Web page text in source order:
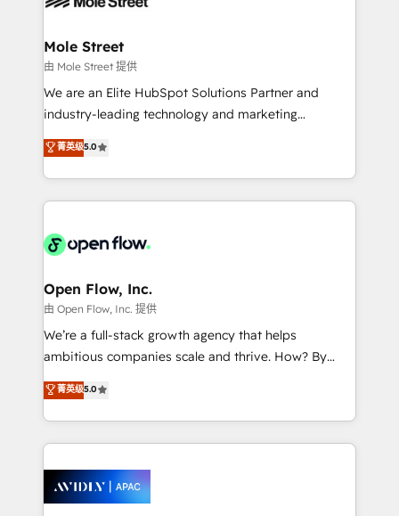
Healthcare: HIPAA implementations; secure data
workflows 💼 Financial Services: compliant
workflows; audit-ready reporting ⚖️ Legal: client
intake; pipeline and document workflows 🛒 E-
revenue automation 🏢 Real Estate: deal pipelines;
portfolio and lifecycle management 🏭
HIPAA-aware; CASL-compliant; GDPR-ready
implementations where required 💡 Why 500+
built to scale.
Mole Street
由 Mole Street 提供
We are an Elite HubSpot Solutions Partner and
industry-leading technology and marketing
consultancy. Our focus is on enterprise and mid-
market B2B companies globally that want a strategic
approach to execute their goals through creative
applications of our solutions; Technical HubSpot
Design, Migrations + Integrations. Mole Street’s
greatness, which is achieved through creating
absolute clarity, derived from a well-defined
strategy, executed well, and reported on with clear
results. The culture is driven by core values; Joy, Grit,
Mindedness, and Clarity. We are driven to win for the
collective good of the company and its clientele, and
things are happening.
菁英级5.0
Open Flow, Inc.
由 Open Flow, Inc. 提供
We’re a full-stack growth agency that helps
ambitious companies scale and thrive. How? By
upgrading and streamlining every single revenue-
generating aspect of your business. We’re proud
HubSpot Elite Solutions Partners and devout CRM
nerds who can harness HubSpot’s custom digital
experience. Working hand-in-hand with your team,
we’ll assemble a RevOps machine that drives more
菁英级5.0